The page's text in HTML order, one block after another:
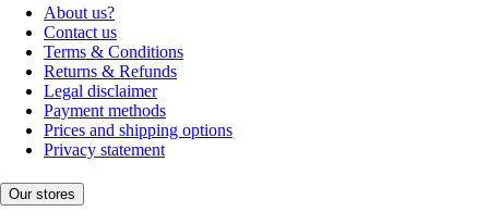
About us?
Contact us
Terms & Conditions
Returns & Refunds
Legal disclaimer
Payment methods
Prices and shipping options
Privacy statement
Our stores